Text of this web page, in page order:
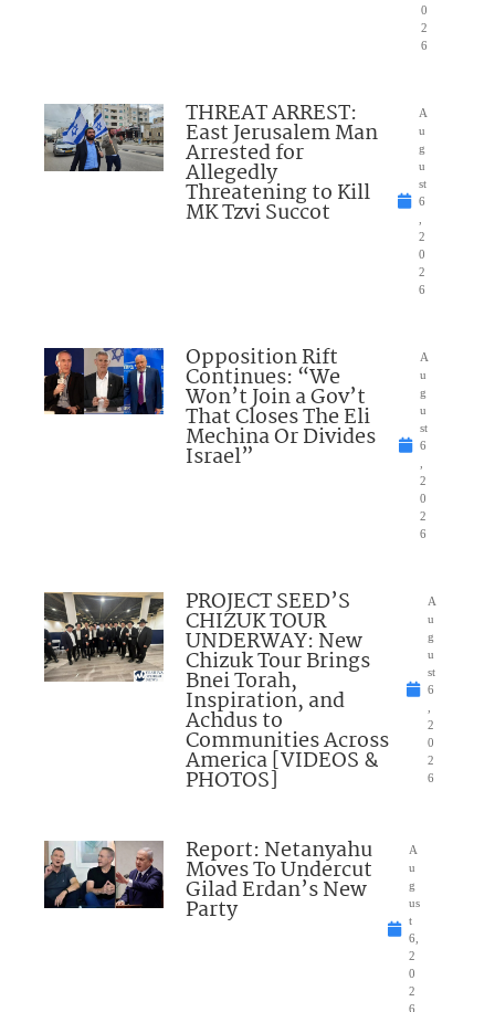
0
2
6
THREAT ARREST:
East Jerusalem Man
Arrested for
Allegedly
Threatening to Kill
MK Tzvi Succot
A
u
g
u
st
6
2
0
2
6
Opposition Rift
Continues: “We
Won’t Join a Gov’t
That Closes The Eli
Mechina Or Divides
Israel”
A
u
g
u
st
6
2
0
2
6
PROJECT SEED’S
CHIZUK TOUR
UNDERWAY: New
Chizuk Tour Brings
Bnei Torah,
Inspiration, and
Achdus to
Communities Across
America [VIDEOS &
PHOTOS]
A
u
g
u
st
6
2
0
2
6
Report: Netanyahu
Moves To Undercut
Gilad Erdan’s New
Party
A
u
g
us
t
6,
2
0
2
6